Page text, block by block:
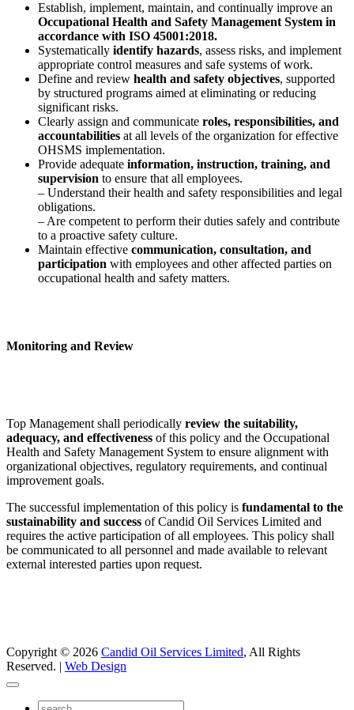
Establish, implement, maintain, and continually improve an
Occupational Health and Safety Management System in
accordance with ISO 45001:2018.
Systematically identify hazards, assess risks, and implement
appropriate control measures and safe systems of work.
Define and review health and safety objectives, supported
by structured programs aimed at eliminating or reducing
significant risks.
Clearly assign and communicate roles, responsibilities, and
accountabilities at all levels of the organization for effective
OHSMS implementation.
Provide adequate information, instruction, training, and
supervision to ensure that all employees.
– Understand their health and safety responsibilities and legal
obligations.
– Are competent to perform their duties safely and contribute
to a proactive safety culture.
Maintain effective communication, consultation, and
participation with employees and other affected parties on
occupational health and safety matters.
Monitoring and Review
Top Management shall periodically review the suitability,
adequacy, and effectiveness of this policy and the Occupational
Health and Safety Management System to ensure alignment with
organizational objectives, regulatory requirements, and continual
improvement goals.
The successful implementation of this policy is fundamental to the
sustainability and success of Candid Oil Services Limited and
requires the active participation of all employees. This policy shall
be communicated to all personnel and made available to relevant
external interested parties upon request.
Copyright © 2026 Candid Oil Services Limited, All Rights
Reserved. | Web Design